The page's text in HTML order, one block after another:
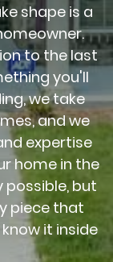
shape is a
to the last
you'll
we take
and we
expertise
home in the
but
piece that
it inside